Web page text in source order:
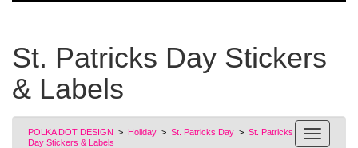
St. Patricks Day Stickers
& Labels
POLKA DOT DESIGN > Holiday > St. Patricks Day > St. Patricks
Day Stickers & Labels